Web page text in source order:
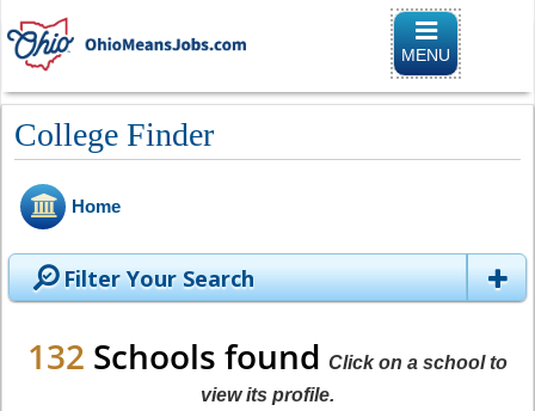
Toggle
navigation
MENU
College Finder
Home
Filter Your Search
132 Schools found Click on a school to
view its profile.